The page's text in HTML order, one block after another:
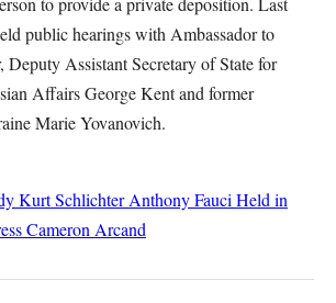
public hearings with Ambassador to
Assistant Secretary of State for
Affairs George Kent and former
Marie Yovanovich.
Kurt Schlichter Anthony Fauci Held in
Cameron Arcand